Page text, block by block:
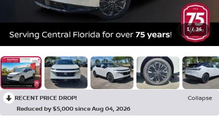
1 / 36
RECENT PRICE DROP!
Collapse
Reduced by $5,000 since Aug 04, 2026